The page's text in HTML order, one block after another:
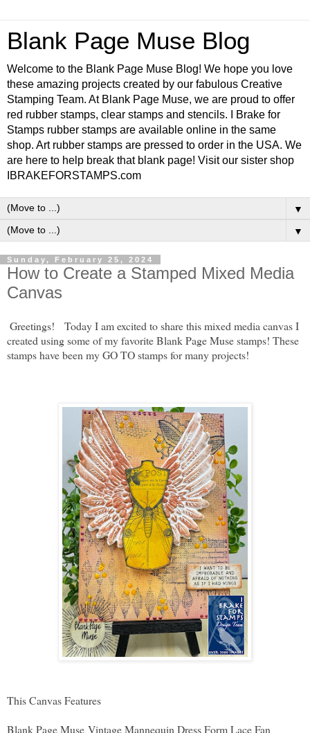
Blank Page Muse Blog
Welcome to the Blank Page Muse Blog! We hope you love
these amazing projects created by our fabulous Creative
Stamping Team. At Blank Page Muse, we are proud to offer
red rubber stamps, clear stamps and stencils. I Brake for
Stamps rubber stamps are available online in the same
shop. Art rubber stamps are pressed to order in the USA. We
are here to help break that blank page! Visit our sister shop
IBRAKEFORSTAMPS.com
▼
▼
Sunday, February 25, 2024
How to Create a Stamped Mixed Media
Canvas
Greetings! Today I am excited to share this mixed media canvas I
created using some of my favorite Blank Page Muse stamps! These
stamps have been my GO TO stamps for many projects!
This Canvas Features
Blank Page Muse Vintage Mannequin Dress Form Lace Fan